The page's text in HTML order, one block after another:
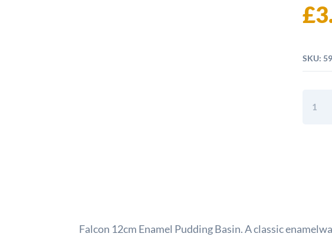
£
SKU:
Enamel
Falcon 12cm Enamel Pudding Basin. A classic